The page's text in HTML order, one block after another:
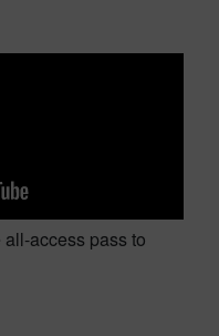
all-access pass to